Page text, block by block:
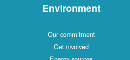
Environment
Our commitment
Get involved